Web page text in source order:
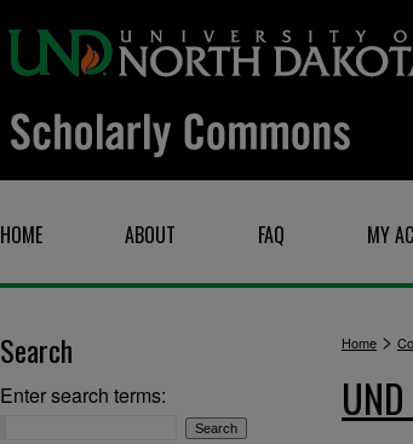
HOME ABOUT FAQ MY
Home >
Search
Enter search terms: